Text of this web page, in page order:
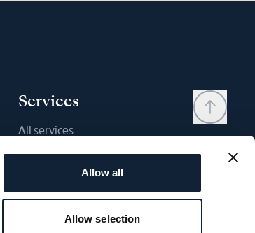
Allow all
Allow selection
Services
All services
Contact
Wishlist
User manual